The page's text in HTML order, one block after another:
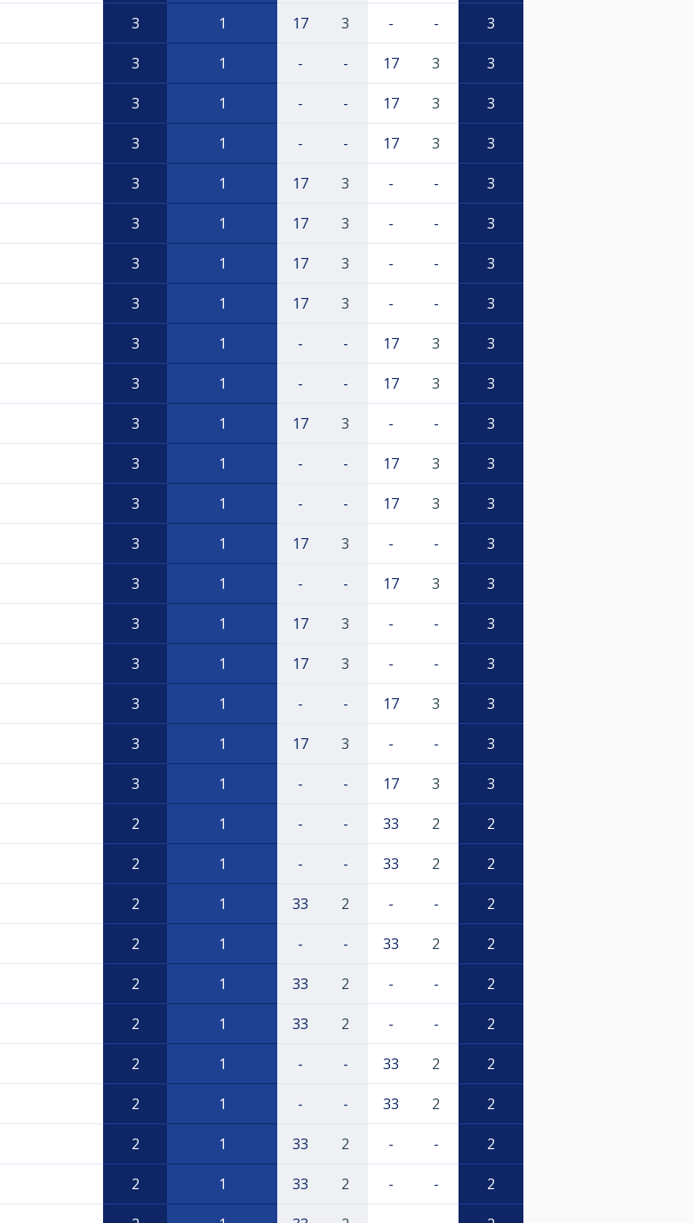
3 1 17 3 - - 3
3 1 - - 17 3 3
3 1 - - 17 3 3
3 1 - - 17 3 3
3 1 17 3 - - 3
3 1 17 3 - - 3
3 1 17 3 - - 3
3 1 17 3 - - 3
3 1 - - 17 3 3
3 1 - - 17 3 3
3 1 17 3 - - 3
3 1 - - 17 3 3
3 1 - - 17 3 3
3 1 17 3 - - 3
3 1 - - 17 3 3
3 1 17 3 - - 3
3 1 17 3 - - 3
3 1 - - 17 3 3
3 1 17 3 - - 3
3 1 - - 17 3 3
2 1 - - 33 2 2
2 1 - - 33 2 2
2 1 33 2 - - 2
2 1 - - 33 2 2
2 1 33 2 - - 2
2 1 33 2 - - 2
2 1 - - 33 2 2
2 1 - - 33 2 2
2 1 33 2 - - 2
2 1 33 2 - - 2